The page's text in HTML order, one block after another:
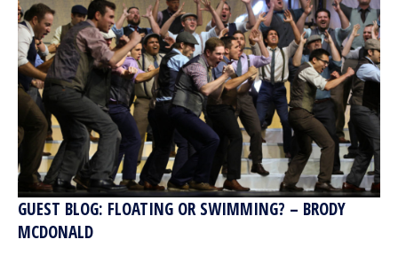
GUEST BLOG: FLOATING OR SWIMMING? – BRODY
MCDONALD